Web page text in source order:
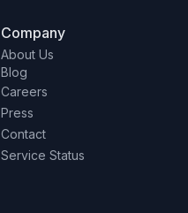
Company
About Us
Blog
Careers
Press
Contact
Service Status